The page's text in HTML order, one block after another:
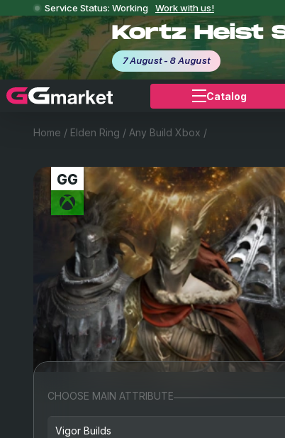
Service Status: Working Work with us!
Kortz Heist
7 August - 8 August
Catalog
Home / Elden Ring / Any Build Xbox /
CHOOSE MAIN ATTRIBUTE
Vigor Builds